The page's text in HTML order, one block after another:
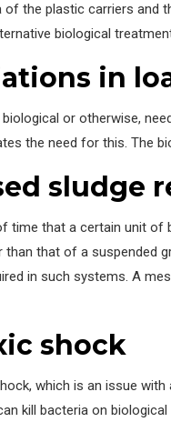
the plastic carriers
biological
in
or otherwise,
the need for this.
sludge
time that a certain unit of
than that of a suspended
in such systems. A
shock
which is an issue
kill bacteria on